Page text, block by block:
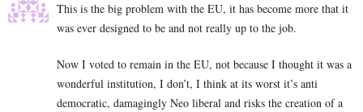
This is the big problem with the EU, it has become more that it
was ever designed to be and not really up to the job.
Now I voted to remain in the EU, not because I thought it was a
wonderful institution, I don’t, I think at its worst it’s anti
democratic, damagingly Neo liberal and risks the creation of a